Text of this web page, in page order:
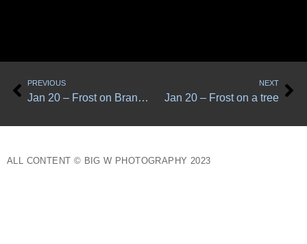
Prev
PREVIOUS
Jan 20 – Frost on Branches
NEXT
Jan 20 – Frost on a tree
ALL CONTENT © BIG W PHOTOGRAPHY 2023